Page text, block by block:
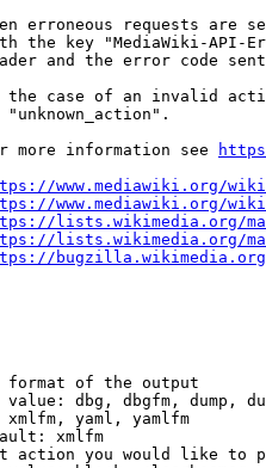
erroneous requests are
the key "MediaWiki-API-
and the error code
case of an invalid
more information see
www.mediawiki.org/
www.mediawiki.org/
lists.wikimedia.org/
lists.wikimedia.org/
bugzilla.wikimedia.org/
format of the output
dbg, dbgfm, dump,
xmlfm, yaml, yamlfm
xmlfm
action you would like to